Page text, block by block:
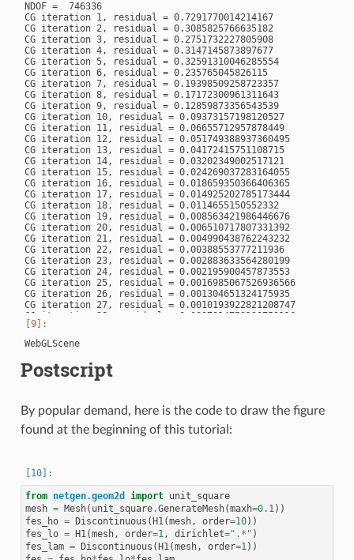
NDOF =  746336
CG iteration 1, residual = 0.7291770014214167
CG iteration 2, residual = 0.3085825766635182
CG iteration 3, residual = 0.2751732227805908
CG iteration 4, residual = 0.3147145873897677
CG iteration 5, residual = 0.32591310046285554
CG iteration 6, residual = 0.235765045826115
CG iteration 7, residual = 0.19398509258723357
CG iteration 8, residual = 0.17172300961311643
CG iteration 9, residual = 0.12859873356543539
CG iteration 10, residual = 0.09373157198120527
CG iteration 11, residual = 0.06655712957878449
CG iteration 12, residual = 0.051749388937360495
CG iteration 13, residual = 0.04172415751108715
CG iteration 14, residual = 0.03202349002517121
CG iteration 15, residual = 0.024269037283164055
CG iteration 16, residual = 0.018659350366406365
CG iteration 17, residual = 0.014925202785173444
CG iteration 18, residual = 0.0114655150552332
CG iteration 19, residual = 0.008563421986446676
CG iteration 20, residual = 0.006510717807331392
CG iteration 21, residual = 0.004990438762243232
CG iteration 22, residual = 0.00388553777211936
CG iteration 23, residual = 0.002883633564280199
CG iteration 24, residual = 0.002195900457873553
CG iteration 25, residual = 0.0016985067526936566
CG iteration 26, residual = 0.001304651324175935
CG iteration 27, residual = 0.0010193922821208747
CG iteration 28, residual = 0.0007914753128753116
CG iteration 29, residual = 0.0006101146088738622
CG iteration 30, residual = 0.00046837780453145244
CG iteration 31, residual = 0.00036001774253143344
CG iteration 32, residual = 0.0002705001883587792
CG iteration 33, residual = 0.00020840055448155648
CG iteration 34, residual = 0.0001630972745329203
CG iteration 36, residual = 9.887865268125786e-05
CG iteration 37, residual = 9.397528562166536e-05
CG iteration 38, residual = 7.059566645128676e-05
CG iteration 39, residual = 5.123891692795455e-05
CG iteration 42, residual = 2.2714582143803313e-05
CG iteration 44, residual = 1.627372740861566e-05
CG iteration 45, residual = 1.2576514058540198e-05
CG iteration 46, residual = 8.96258619726447e-06
CG iteration 47, residual = 6.744478038533207e-06
CG iteration 48, residual = 5.283401723696979e-06
CG iteration 49, residual = 4.083443772258316e-06
WebGLScene
Postscript
By popular demand, here is the code to draw the figure
found at the beginning of this tutorial:
from netgen.geom2d import unit_square
mesh = Mesh( unit_square.GenerateMesh(maxh=0.1))
fes_ho = Discontinuous (H1(mesh, order=10))
fes_lo = H1(mesh, order=1, dirichlet=".*" )
fes_lam = Discontinuous (H1(mesh, order=1))